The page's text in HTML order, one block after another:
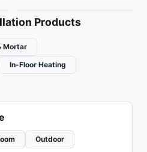
Products
Mortar
In-Floor Heating
Outdoor